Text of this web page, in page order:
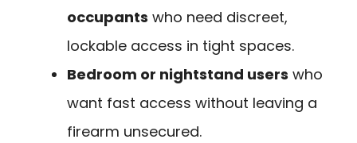
occupants who need discreet,
lockable access in tight spaces.
Bedroom or nightstand users who
want fast access without leaving a
firearm unsecured.